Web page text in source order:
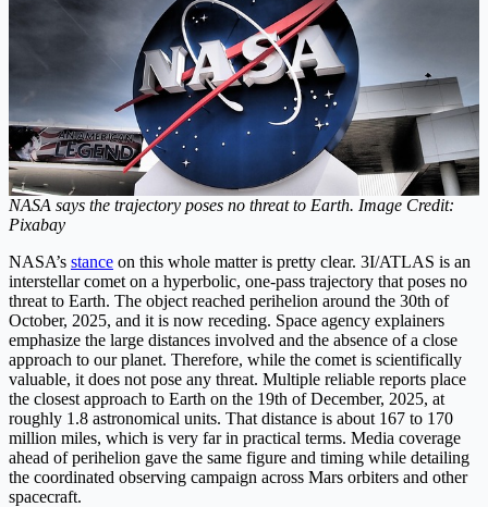
NASA says the trajectory poses no threat to Earth. Image Credit:
Pixabay
NASA’s stance on this whole matter is pretty clear. 3I/ATLAS is an
interstellar comet on a hyperbolic, one-pass trajectory that poses no
threat to Earth. The object reached perihelion around the 30th of
October, 2025, and it is now receding. Space agency explainers
emphasize the large distances involved and the absence of a close
approach to our planet. Therefore, while the comet is scientifically
valuable, it does not pose any threat. Multiple reliable reports place
the closest approach to Earth on the 19th of December, 2025, at
roughly 1.8 astronomical units. That distance is about 167 to 170
million miles, which is very far in practical terms. Media coverage
ahead of perihelion gave the same figure and timing while detailing
the coordinated observing campaign across Mars orbiters and other
spacecraft.